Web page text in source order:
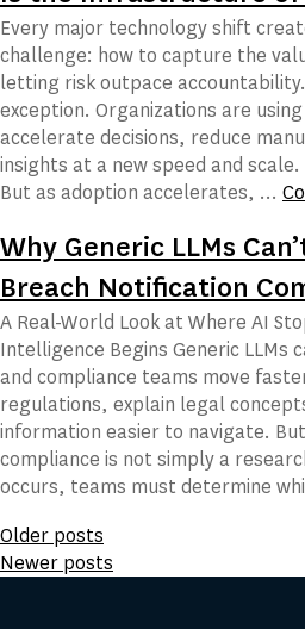
Every major technology shift
challenge: how to capture the
letting risk outpace
exception. Organizations are
accelerate decisions, reduce
insights at a new speed and
But as adoption accelerates, …
Why Generic LLMs
Breach Notification
A Real-World Look at Where AI
Intelligence Begins Generic LLMs
and compliance teams move
regulations, explain legal
information easier to navigate.
compliance is not simply a
occurs, teams must determine
Posts
Older posts
Newer posts